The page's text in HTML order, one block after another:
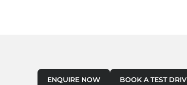
ENQUIRE NOW BOOK A TEST